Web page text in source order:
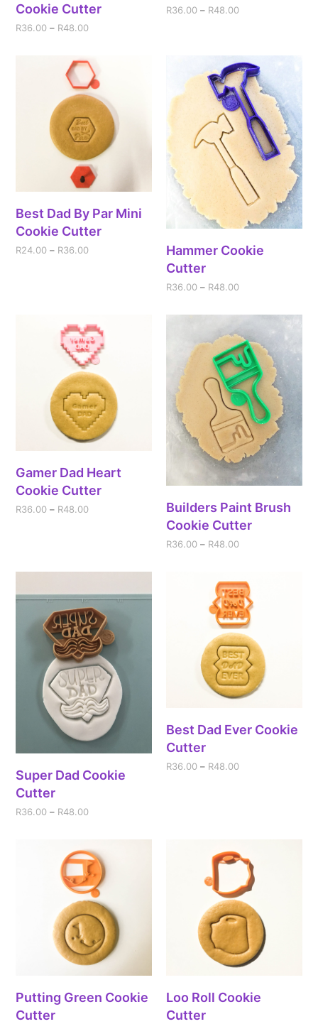
Cookie Cutter
R36.00 – R48.00
R36.00 – R48.00
Best Dad By Par Mini
Cookie Cutter
R24.00 – R36.00
Hammer Cookie
Cutter
R36.00 – R48.00
Gamer Dad Heart
Cookie Cutter
R36.00 – R48.00
Builders Paint Brush
Cookie Cutter
R36.00 – R48.00
Super Dad Cookie
Cutter
R36.00 – R48.00
Best Dad Ever Cookie
Cutter
R36.00 – R48.00
Putting Green Cookie
Cutter
Loo Roll Cookie
Cutter